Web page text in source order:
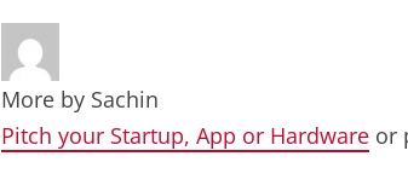
More by Sachin
Pitch your Startup, App or Hardware or